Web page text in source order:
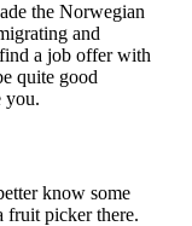
the Norwegian
and
a job offer with
quite good
you.
know some
fruit picker there.